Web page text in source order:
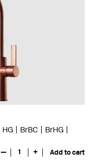
HG BrBC
BrHG
— 1 + Add to cart